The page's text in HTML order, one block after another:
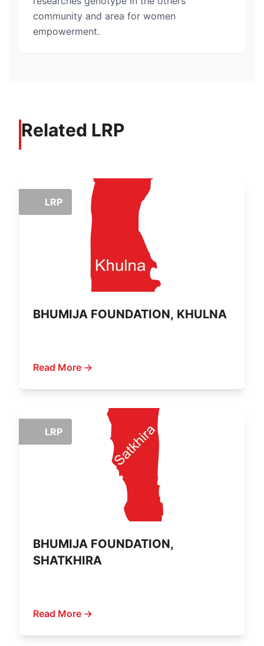
community and area for women
empowerment.
Related LRP
LRP
BHUMIJA FOUNDATION, KHULNA
Read More →
LRP
BHUMIJA FOUNDATION,
SHATKHIRA
Read More →